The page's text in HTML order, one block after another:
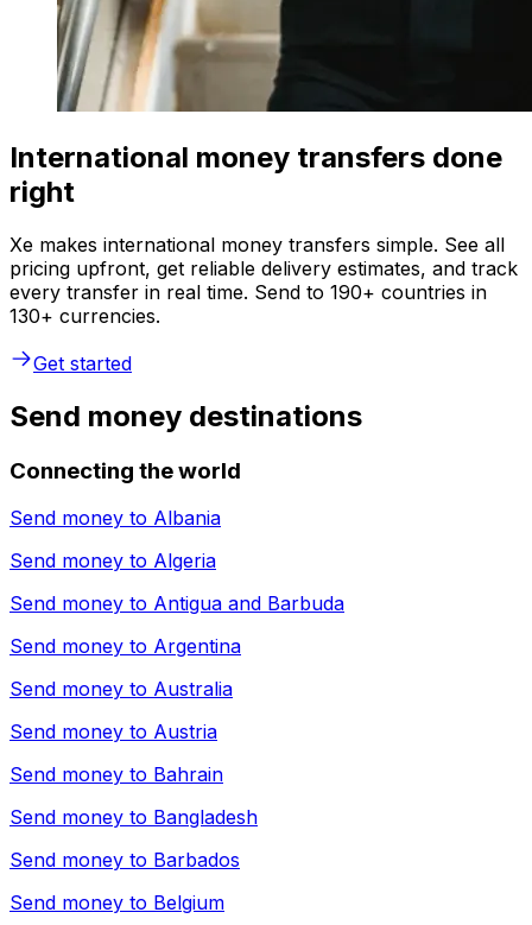
International money transfers done
right
Xe makes international money transfers simple. See all
pricing upfront, get reliable delivery estimates, and track
every transfer in real time. Send to 190+ countries in
130+ currencies.
Get started
Send money destinations
Connecting the world
Send money to Albania
Send money to Algeria
Send money to Antigua and Barbuda
Send money to Argentina
Send money to Australia
Send money to Austria
Send money to Bahrain
Send money to Bangladesh
Send money to Barbados
Send money to Belgium